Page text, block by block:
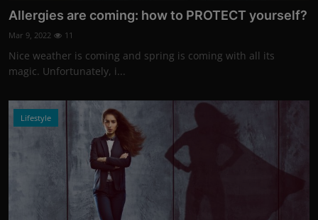
Allergies are coming: how to PROTECT yourself?
Mar 9, 2022 11
Nice weather is coming and spring is coming with all its
magic. Unfortunately, i...
Lifestyle